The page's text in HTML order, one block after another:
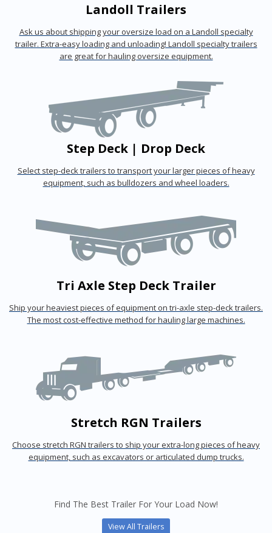
Landoll Trailers
Ask us about shipping your oversize load on a Landoll specialty
trailer. Extra-easy loading and unloading! Landoll specialty trailers
are great for hauling oversize equipment.
Step Deck | Drop Deck
Select step-deck trailers to transport your larger pieces of heavy
equipment, such as bulldozers and wheel loaders.
Tri Axle Step Deck Trailer
Ship your heaviest pieces of equipment on tri-axle step-deck trailers.
The most cost-effective method for hauling large machines.
Stretch RGN Trailers
Choose stretch RGN trailers to ship your extra-long pieces of heavy
equipment, such as excavators or articulated dump trucks.
Find The Best Trailer For Your Load Now!
View All Trailers